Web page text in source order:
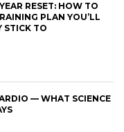
RESET: HOW TO
PLAN YOU’LL
STICK TO
— WHAT SCIENCE